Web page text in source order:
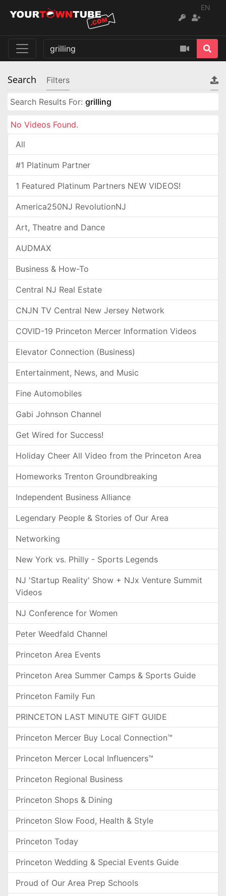
EN
Search Filters
Search Results For: grilling
No Videos Found.
All
#1 Platinum Partner
1 Featured Platinum Partners NEW VIDEOS!
America250NJ RevolutionNJ
Art, Theatre and Dance
AUDMAX
Business & How-To
Central NJ Real Estate
CNJN TV Central New Jersey Network
COVID-19 Princeton Mercer Information Videos
Elevator Connection (Business)
Entertainment, News, and Music
Fine Automobiles
Gabi Johnson Channel
Get Wired for Success!
Holiday Cheer All Video from the Princeton Area
Homeworks Trenton Groundbreaking
Independent Business Alliance
Legendary People & Stories of Our Area
Networking
New York vs. Philly - Sports Legends
NJ 'Startup Reality' Show + NJx Venture Summit
Videos
NJ Conference for Women
Peter Weedfald Channel
Princeton Area Events
Princeton Area Summer Camps & Sports Guide
Princeton Family Fun
PRINCETON LAST MINUTE GIFT GUIDE
Princeton Mercer Buy Local Connection™
Princeton Mercer Local Influencers™
Princeton Regional Business
Princeton Shops & Dining
Princeton Slow Food, Health & Style
Princeton Today
Princeton Wedding & Special Events Guide
Proud of Our Area Prep Schools